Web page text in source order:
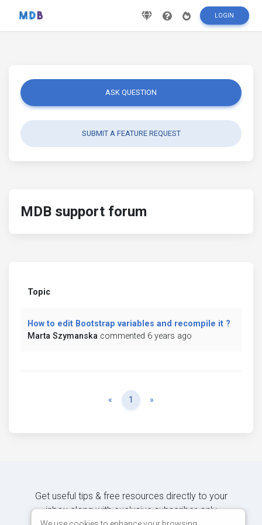
LOGIN
ASK QUESTION
SUBMIT A FEATURE REQUEST
MDB support forum
Topic
How to edit Bootstrap variables and recompile it ?
Marta Szymanska commented 6 years ago
« Previous
1 »
Get useful tips & free resources directly to your
inbox along with exclusive subscriber-only